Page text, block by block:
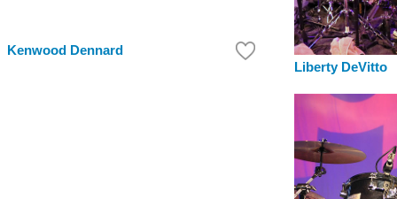
Kenwood Dennard
Liberty DeVitto